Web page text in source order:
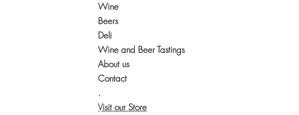
Wine
Beers
Deli
Wine and Beer Tastings
About us
Contact
.
Visit our Store